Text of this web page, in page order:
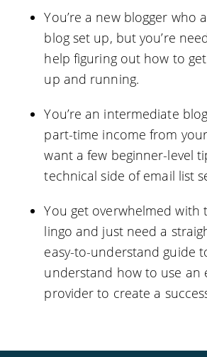
You’re a new blogger who
blog set up, but you’re
help figuring out how to
up and running.
You’re an intermediate
part-time income from
want a few beginner-level
technical side of email list
You get overwhelmed with
lingo and just need a
easy-to-understand guide
understand how to use an
provider to create a